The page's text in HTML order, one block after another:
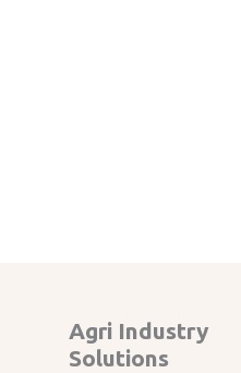
Agri Industry
Solutions